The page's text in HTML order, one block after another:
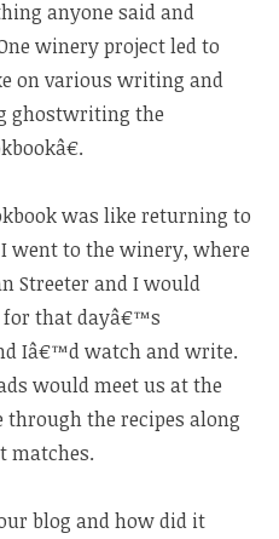
anyone said and
winery project led to
on various writing and
ghostwriting the
was like returning to
went to the winery, where
Streeter and I would
that dayâ€™s
Iâ€™d watch and write.
would meet us at the
the recipes along
matches.
blog and how did it